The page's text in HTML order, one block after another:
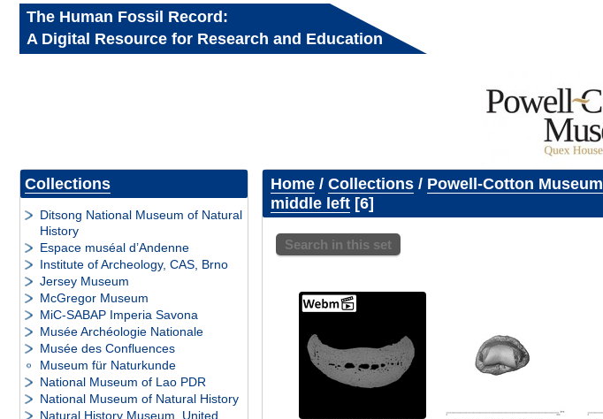
The Human Fossil Record:
A Digital Resource for Research and Education
Collections
Ditsong National Museum of Natural
History
Espace muséal d’Andenne
Institute of Archeology, CAS, Brno
Jersey Museum
McGregor Museum
MiC-SABAP Imperia Savona
Musée Archéologie Nationale
Musée des Confluences
Museum für Naturkunde
National Museum of Lao PDR
National Museum of Natural History
Natural History Museum, United
Home/ Collections/ Powell-Cotton Museum
middle left 6
Search in this set